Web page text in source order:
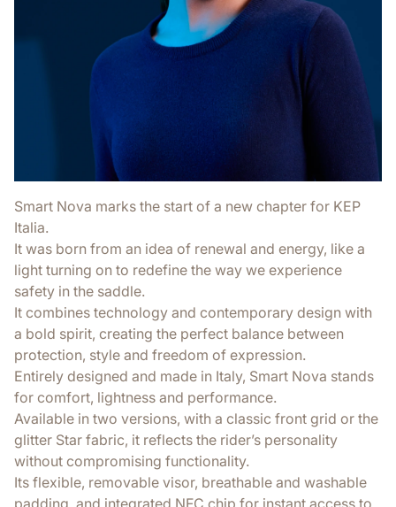
Smart Nova marks the start of a new chapter for KEP
Italia.
It was born from an idea of renewal and energy, like a
light turning on to redefine the way we experience
safety in the saddle.
It combines technology and contemporary design with
a bold spirit, creating the perfect balance between
protection, style and freedom of expression.
Entirely designed and made in Italy, Smart Nova stands
for comfort, lightness and performance.
Available in two versions, with a classic front grid or the
glitter Star fabric, it reflects the rider’s personality
without compromising functionality.
Its flexible, removable visor, breathable and washable
padding, and integrated NFC chip for instant access to